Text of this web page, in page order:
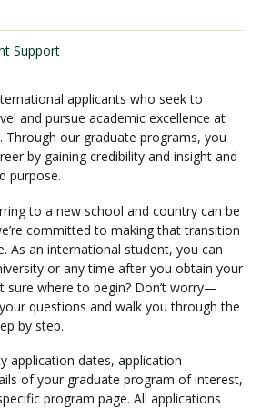
Information
Visit PLNU
Support
applicants who seek to
and pursue academic excellence at
Through our graduate programs, you
by gaining credibility and insight and
purpose.
to a new school and country can be
committed to making that transition
As an international student, you can
or any time after you obtain your
sure where to begin? Don’t worry—
questions and walk you through the
by step.
application dates, application
of your graduate program of interest,
program page. All applications